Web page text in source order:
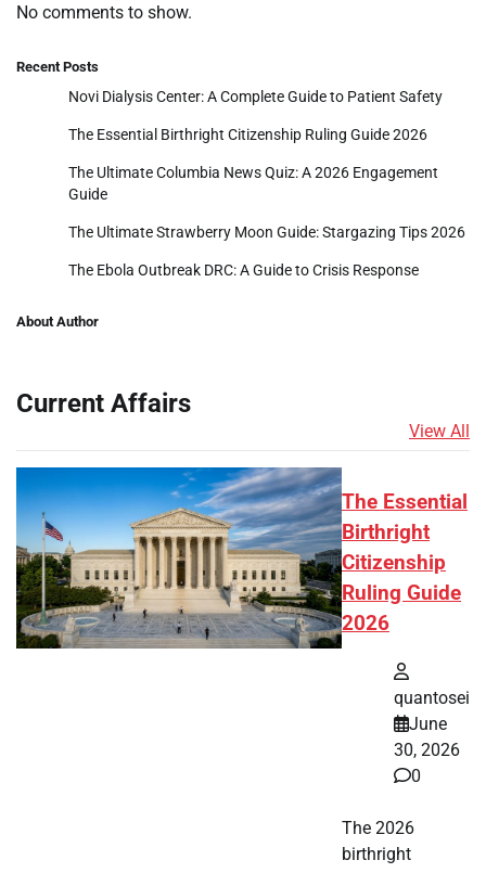
No comments to show.
Recent Posts
Novi Dialysis Center: A Complete Guide to Patient Safety
The Essential Birthright Citizenship Ruling Guide 2026
The Ultimate Columbia News Quiz: A 2026 Engagement
Guide
The Ultimate Strawberry Moon Guide: Stargazing Tips 2026
The Ebola Outbreak DRC: A Guide to Crisis Response
About Author
Current Affairs
View All
The Essential
Birthright
Citizenship
Ruling Guide
2026
quantosei
June
30, 2026
0
The 2026
birthright